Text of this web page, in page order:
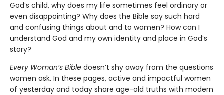
God’s child, why does my life sometimes feel ordinary or
even disappointing? Why does the Bible say such hard
and confusing things about and to women? How can I
understand God and my own identity and place in God’s
story?
Every Woman’s Bible doesn’t shy away from the questions
women ask. In these pages, active and impactful women
of yesterday and today share age-old truths with modern